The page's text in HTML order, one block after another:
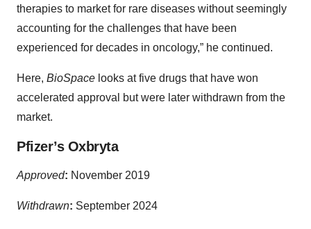
therapies to market for rare diseases without seemingly
accounting for the challenges that have been
experienced for decades in oncology,” he continued.
Here, BioSpace looks at five drugs that have won
accelerated approval but were later withdrawn from the
market.
Pfizer’s Oxbryta
Approved: November 2019
Withdrawn: September 2024